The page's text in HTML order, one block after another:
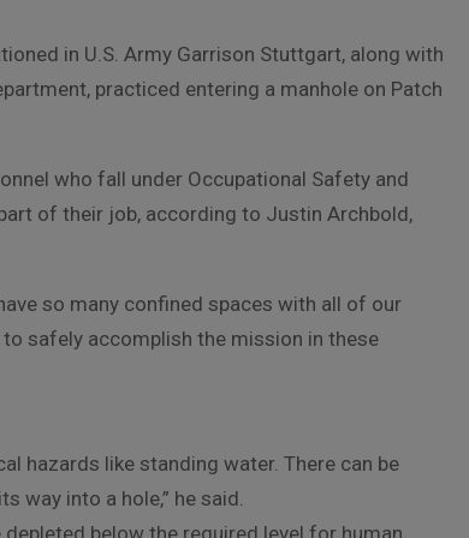
in U.S. Army Garrison Stuttgart, along with
practiced entering a manhole on Patch
who fall under Occupational Safety and
of their job, according to Justin Archbold,
so many confined spaces with all of our
to safely accomplish the mission in these
hazards like standing water. There can be
way into a hole,” he said.
below the required level for human